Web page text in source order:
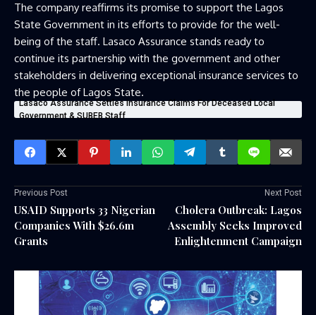
The company reaffirms its promise to support the Lagos
State Government in its efforts to provide for the well-
being of the staff. Lasaco Assurance stands ready to
continue its partnership with the government and other
stakeholders in delivering exceptional insurance services to
the people of Lagos State.
Lasaco Assurance Settles Insurance Claims For Deceased Local
Government & SUBEB Staff
Previous Post
USAID Supports 33 Nigerian
Companies With $26.6m
Grants
Next Post
Cholera Outbreak: Lagos
Assembly Seeks Improved
Enlightenment Campaign